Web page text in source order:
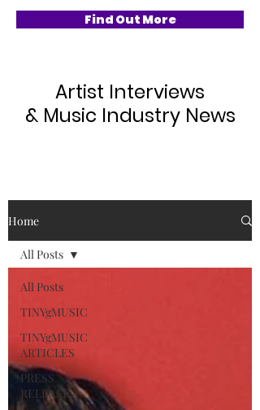
Find Out More
Artist Interviews
& Music Industry News
Home
All Posts
TINYgMUSIC
TINYgMUSIC
ARTICLES
PRESS
RELEASE
All Posts